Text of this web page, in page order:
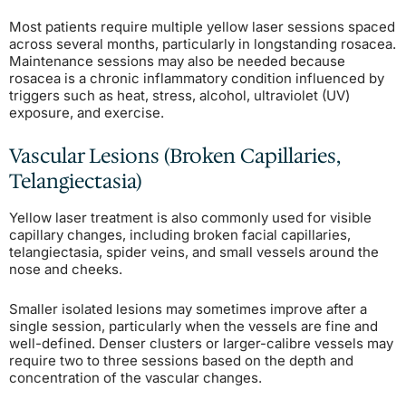
Most patients require multiple yellow laser sessions spaced
across several months, particularly in longstanding rosacea.
Maintenance sessions may also be needed because
rosacea is a chronic inflammatory condition influenced by
triggers such as heat, stress, alcohol, ultraviolet (UV)
exposure, and exercise.
Vascular Lesions (Broken Capillaries,
Telangiectasia)
Yellow laser treatment is also commonly used for visible
capillary changes, including broken facial capillaries,
telangiectasia, spider veins, and small vessels around the
nose and cheeks.
Smaller isolated lesions may sometimes improve after a
single session, particularly when the vessels are fine and
well-defined. Denser clusters or larger-calibre vessels may
require two to three sessions based on the depth and
concentration of the vascular changes.